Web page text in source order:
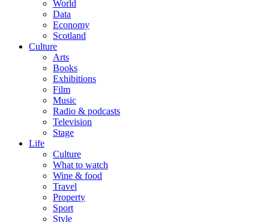
World
Data
Economy
Scotland
Culture
Arts
Books
Exhibitions
Film
Music
Radio & podcasts
Television
Stage
Life
Culture
What to watch
Wine & food
Travel
Property
Sport
Style